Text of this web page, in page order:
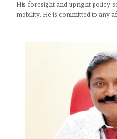
His foresight and upright policy
mobility. He is committed to any